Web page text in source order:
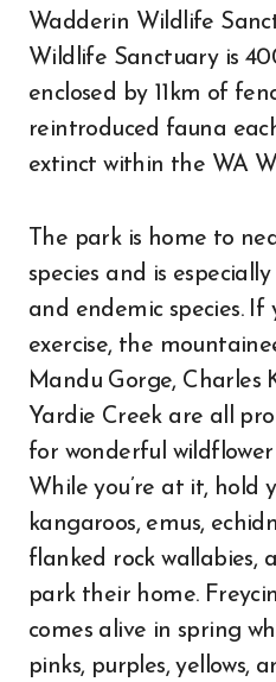
Wadderin Wildlife
Wildlife Sanctuary is
enclosed by 11km of
reintroduced fauna
extinct within the WA
The park is home to
species and is
and endemic species.
exercise, the
Mandu Gorge, Charles
Yardie Creek are all
for wonderful
While you’re at it, hold
kangaroos, emus,
flanked rock wallabies,
park their home.
comes alive in spring
pinks, purples, yellows,